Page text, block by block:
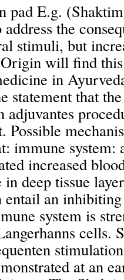
pad E.g.
the
stimuli, but
will find
in
statement that
adjuvantes
Possible
immune system:
increased
deep tissue
an
system is
cells.
at an